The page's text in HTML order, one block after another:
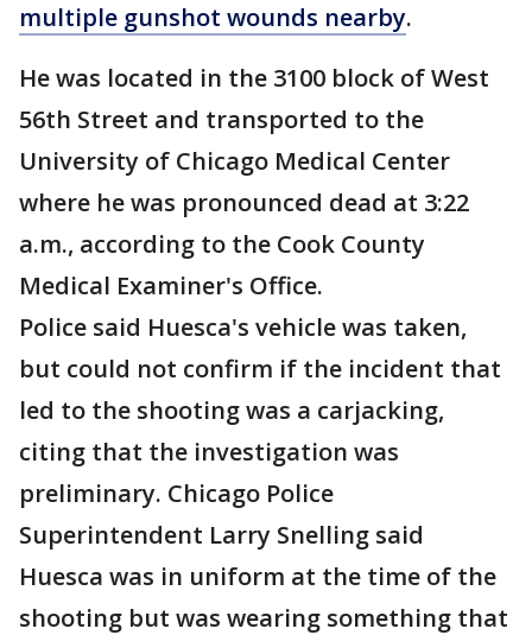
multiple gunshot wounds nearby.
He was located in the 3100 block of West
56th Street and transported to the
University of Chicago Medical Center
where he was pronounced dead at 3:22
a.m., according to the Cook County
Medical Examiner's Office.
Police said Huesca's vehicle was taken,
but could not confirm if the incident that
led to the shooting was a carjacking,
citing that the investigation was
preliminary. Chicago Police
Superintendent Larry Snelling said
Huesca was in uniform at the time of the
shooting but was wearing something that